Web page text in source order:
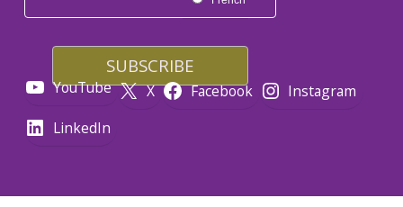
YouTube X Facebook
Instagram
LinkedIn